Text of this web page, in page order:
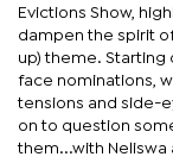
Evictions Show,
dampen the spirit
up) theme. Starting
face nominations,
tensions and side-
on to question
them...with